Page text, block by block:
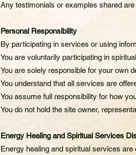
Any testimonials or examples shared
Personal Responsibility
By participating in services or using
You are voluntarily participating in
You are solely responsible for your own
You understand that all services are
You assume full responsibility for how
You do not hold the site owner,
Energy Healing and Spiritual Services
Energy healing and spiritual services